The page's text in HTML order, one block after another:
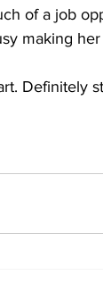
of a job
making
Definitely